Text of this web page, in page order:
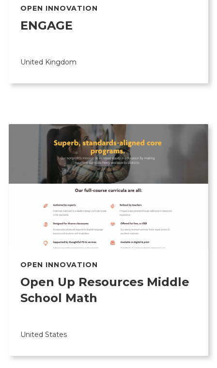
OPEN INNOVATION
ENGAGE
United Kingdom
OPEN INNOVATION
Open Up Resources Middle
School Math
United States